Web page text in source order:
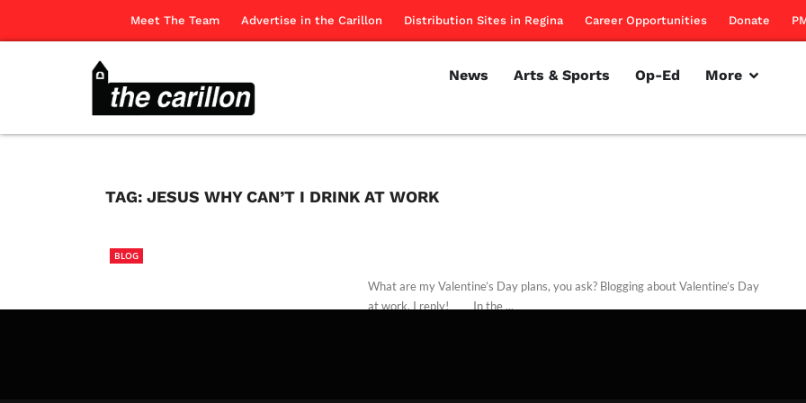
Meet The Team Advertise in the Carillon Distribution Sites in Regina Career Opportunities Donate
News Arts & Sports Op-Ed More
TAG: JESUS WHY CAN’T I DRINK AT WORK
BLOG
What are my Valentine’s Day plans, you ask? Blogging about Valentine’s Day
at work, I reply! In the ...